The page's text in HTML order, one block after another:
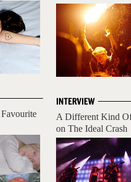
INTERVIEW
A Different Kind
on The Ideal Crash